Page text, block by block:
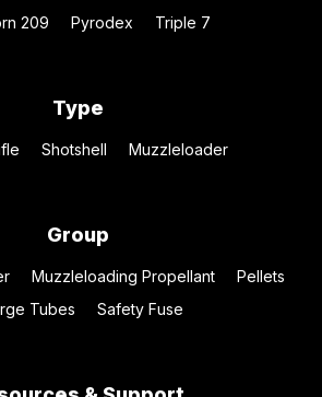
209
Pyrodex Triple 7
Type
Shotshell Muzzleloader
Group
Muzzleloading Propellant
Pellets
Tubes
Safety Fuse